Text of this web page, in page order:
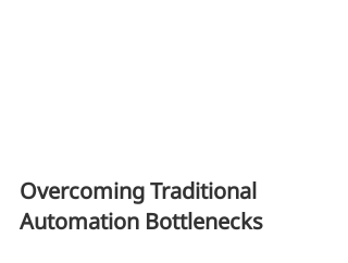
Overcoming Traditional
Automation Bottlenecks